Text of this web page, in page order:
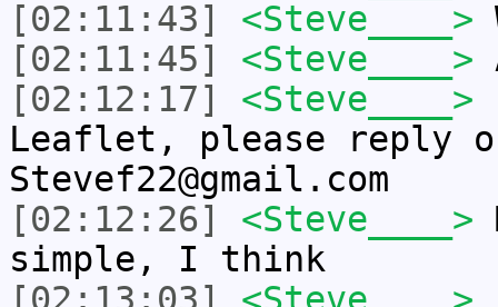
[02:11:43]
<Steve____>
[02:11:45]
<Steve____>
[02:12:17]
<Steve____>
Leaflet, please reply
Stevef22@gmail.com
[02:12:26]
<Steve____>
simple, I think